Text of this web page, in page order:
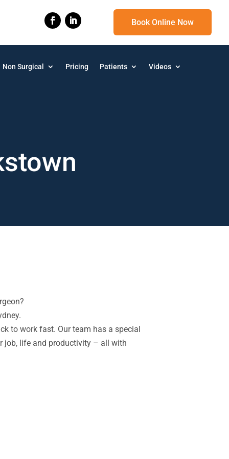
Book Online Now
Non Surgical Pricing Patients
Videos
to work fast. Our team has a special
job, life and productivity – all with